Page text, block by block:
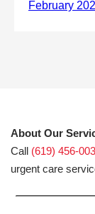
About Our
Call (619) 456-
urgent care